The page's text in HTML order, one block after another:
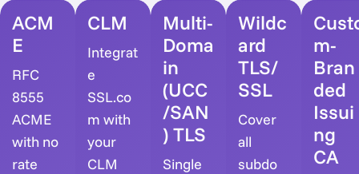
ACM
E
RFC
8555
ACME
with no
rate
CLM
Integrat
e
SSL.co
m with
your
CLM
Multi-
Doma
in
(UCC
/SAN
) TLS
Single
Wildc
ard
TLS/
SSL
Cover
all
subdo
m-
Bran
ded
Issui
ng
CA